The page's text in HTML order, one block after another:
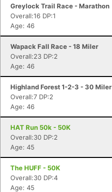
Greylock Trail Race - Marathon
Overall:16 DP:1
Age: 46
Wapack Fall Race - 18 Miler
Overall:23 DP:2
Age: 46
Highland Forest 1-2-3 - 30 Miler
Overall:7 DP:2
Age: 46
HAT Run 50k - 50K
Overall:30 DP:2
Age: 45
The HUFF - 50K
Overall:30 DP:4
Age: 45